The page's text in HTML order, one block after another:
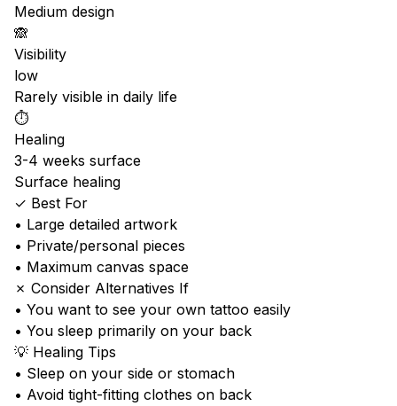
Medium design
🙈
Visibility
low
Rarely visible in daily life
⏱️
Healing
3-4 weeks surface
Surface healing
✓ Best For
• Large detailed artwork
• Private/personal pieces
• Maximum canvas space
✗ Consider Alternatives If
• You want to see your own tattoo easily
• You sleep primarily on your back
💡 Healing Tips
• Sleep on your side or stomach
• Avoid tight-fitting clothes on back